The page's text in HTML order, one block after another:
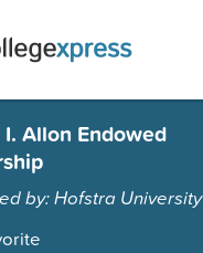
Allon Endowed
by: Hofstra University